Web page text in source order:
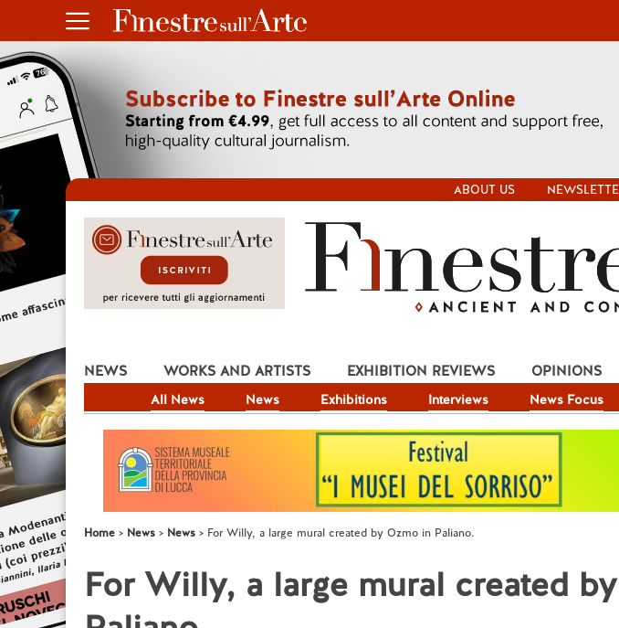
ABOUT US
NEWS
All News News Exhibitions Interviews News Focus
WORKS AND ARTISTS EXHIBITION REVIEWS OPINIONS
Home News News For Willy, a large mural created by Ozmo in Paliano.
For Willy, a large mural created